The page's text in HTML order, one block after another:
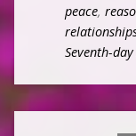
peace,
Seventh-